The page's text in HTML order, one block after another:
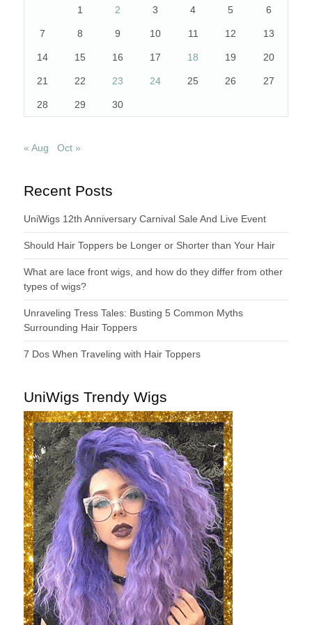
1 2 3 4 5 6
7 8 9 10 11 12 13
14 15 16 17 18 19 20
21 22 23 24 25 26 27
28 29 30
« Aug Oct »
Recent Posts
UniWigs 12th Anniversary Carnival Sale And Live Event
Should Hair Toppers be Longer or Shorter than Your Hair
What are lace front wigs, and how do they differ from other
types of wigs?
Unraveling Tress Tales: Busting 5 Common Myths
Surrounding Hair Toppers
7 Dos When Traveling with Hair Toppers
UniWigs Trendy Wigs